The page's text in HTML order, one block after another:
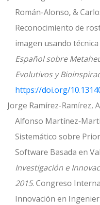
Román-Alonso, &
Reconocimiento de
imagen usando técnica
Español sobre
Evolutivos y
https://doi.org/
Jorge Ramírez-Ramírez,
Alfonso Martínez-
Sistemático sobre
Software Basada en
Investigación e
2015. Congreso
Innovación en